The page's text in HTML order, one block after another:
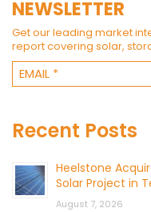
NEWSLETTER
Get our leading market
report covering solar,
Recent Posts
Heelstone
Solar Project in
August 7, 2026